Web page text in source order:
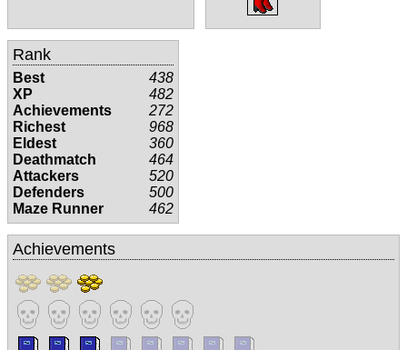
Rank
Best
438
XP
482
Achievements
272
Richest
968
Eldest
360
Deathmatch
464
Attackers
520
Defenders
500
Maze Runner
462
Achievements